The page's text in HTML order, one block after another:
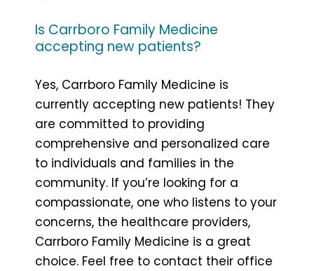
Is Carrboro Family Medicine
accepting new patients?
Yes, Carrboro Family Medicine is
currently accepting new patients! They
are committed to providing
comprehensive and personalized care
to individuals and families in the
community. If you’re looking for a
compassionate, one who listens to your
concerns, the healthcare providers,
Carrboro Family Medicine is a great
choice. Feel free to contact their office